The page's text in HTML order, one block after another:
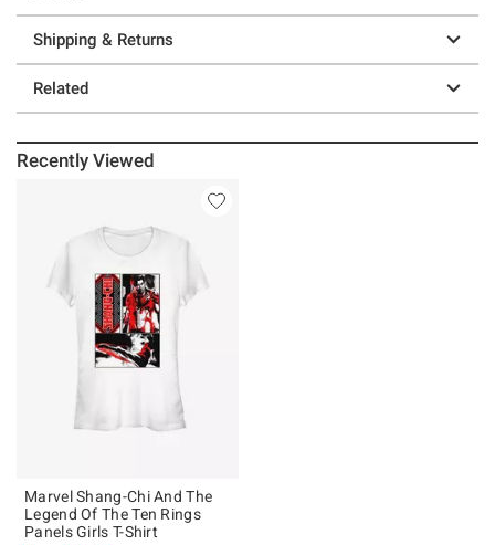
Shipping & Returns
Related
Recently Viewed
Marvel Shang-Chi And The
Legend Of The Ten Rings
Panels Girls T-Shirt